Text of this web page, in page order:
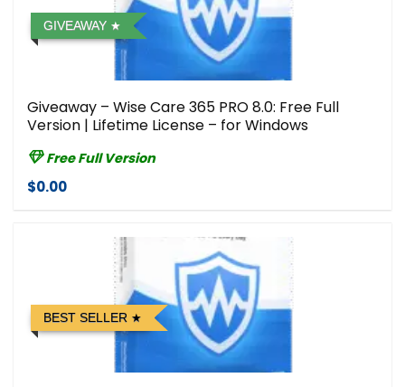
GIVEAWAY
Giveaway – Wise Care 365 PRO 8.0: Free Full
Version | Lifetime License – for Windows
Free Full Version
$0.00
BEST SELLER